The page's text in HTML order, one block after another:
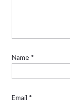
Name *
Email *